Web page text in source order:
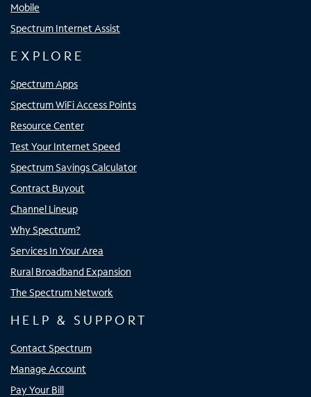
Mobile
Spectrum Internet Assist
EXPLORE
Spectrum Apps
Spectrum WiFi Access Points
Resource Center
Test Your Internet Speed
Spectrum Savings Calculator
Contract Buyout
Channel Lineup
Why Spectrum?
Services In Your Area
Rural Broadband Expansion
The Spectrum Network
HELP & SUPPORT
Contact Spectrum
Manage Account
Pay Your Bill